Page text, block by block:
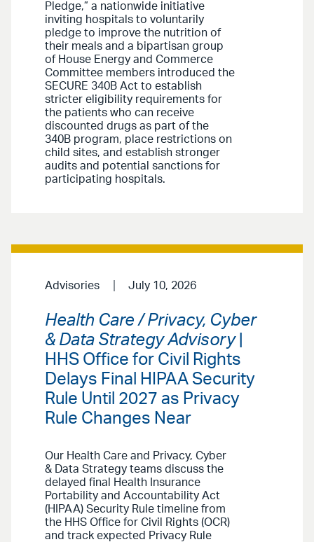
Pledge,” a nationwide initiative
inviting hospitals to voluntarily
pledge to improve the nutrition of
their meals and a bipartisan group
of House Energy and Commerce
Committee members introduced the
SECURE 340B Act to establish
stricter eligibility requirements for
the patients who can receive
discounted drugs as part of the
340B program, place restrictions on
child sites, and establish stronger
audits and potential sanctions for
participating hospitals.
Advisories July 10, 2026
Health Care / Privacy, Cyber
& Data Strategy Advisory
HHS Office for Civil Rights
Delays Final HIPAA Security
Rule Until 2027 as Privacy
Rule Changes Near
Our Health Care and Privacy, Cyber
& Data Strategy teams discuss the
delayed final Health Insurance
Portability and Accountability Act
(HIPAA) Security Rule timeline from
the HHS Office for Civil Rights (OCR)
and track expected Privacy Rule